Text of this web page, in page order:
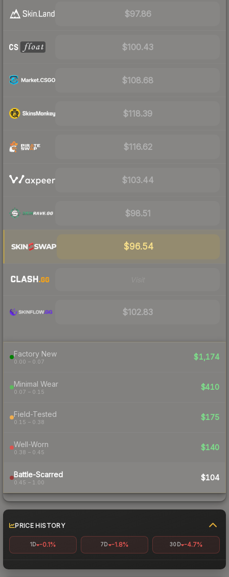
$97.86
$100.43
$108.68
$118.39
$116.62
$103.44
$98.51
$96.54
$102.83
Factory New
0.00 – 0.07
$1,174
Minimal Wear
0.07 – 0.15
$410
Field-Tested
0.15 – 0.38
$175
Well-Worn
0.38 – 0.45
$140
Battle-Scarred
0.45 – 1.00
$104
PRICE HISTORY
1D -0.1% 7D -1.8% 30D -4.7%